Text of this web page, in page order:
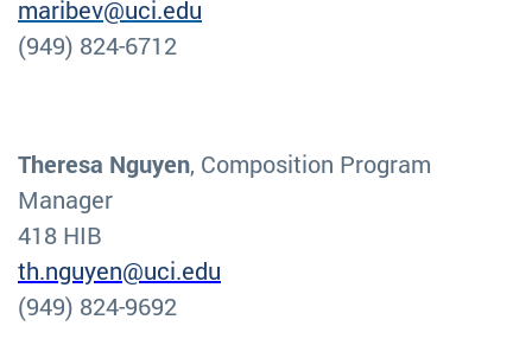
maribev@uci.edu
(949) 824-6712
Theresa Nguyen, Composition Program
Manager
418 HIB
th.nguyen@uci.edu
(949) 824-9692